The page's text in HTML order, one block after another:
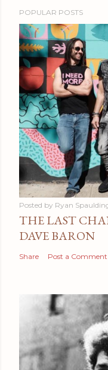
POPULAR POSTS
Posted by Ryan
THE LAST
DAVE BARON
Share Post a Comment